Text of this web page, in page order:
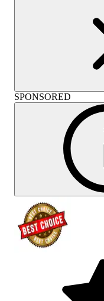
SPONSORED